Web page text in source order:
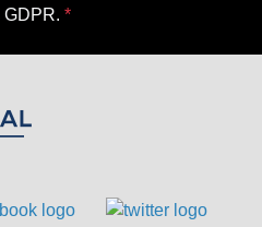
GDPR.